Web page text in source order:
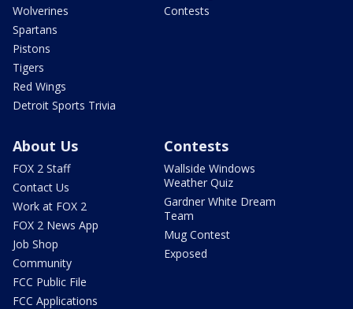
Wolverines
Spartans
Pistons
Tigers
Red Wings
Detroit Sports Trivia
Contests
About Us
FOX 2 Staff
Contact Us
Work at FOX 2
FOX 2 News App
Job Shop
Community
FCC Public File
FCC Applications
Contests
Wallside Windows
Weather Quiz
Gardner White Dream
Team
Mug Contest
Exposed